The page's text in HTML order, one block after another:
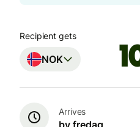
Recipient gets
NOK
Arrives
by fredag